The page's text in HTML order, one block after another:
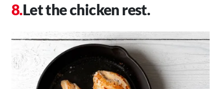
Let the chicken rest.